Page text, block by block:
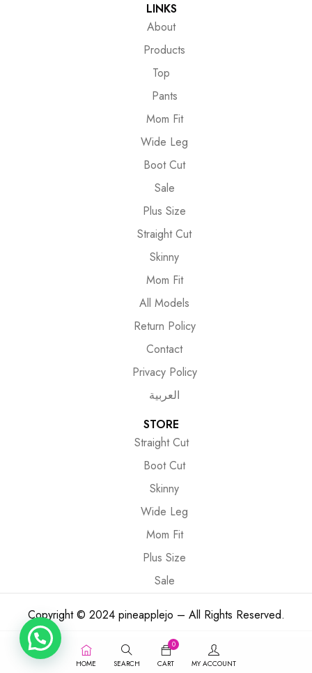
LINKS
About
Products
Top
Pants
Mom Fit
Wide Leg
Boot Cut
Sale
Plus Size
Straight Cut
Skinny
Mom Fit
All Models
Return Policy
Contact
Privacy Policy
العربية
STORE
Straight Cut
Boot Cut
Skinny
Wide Leg
Mom Fit
Plus Size
Sale
Copyright © 2024 pineapplejo – All Rights Reserved.
HOME SEARCH
0
CART
MY ACCOUNT